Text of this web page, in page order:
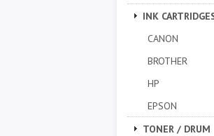
INK
CANON
BROTHER
HP
EPSON
TONER / DRUM